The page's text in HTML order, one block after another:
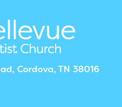
Cordova, TN 38016